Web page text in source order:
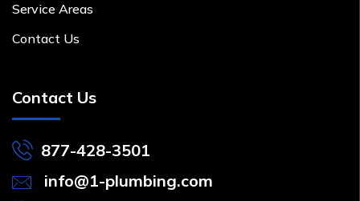
Service Areas
Contact Us
Contact Us
877-428-3501
info@1-plumbing.com